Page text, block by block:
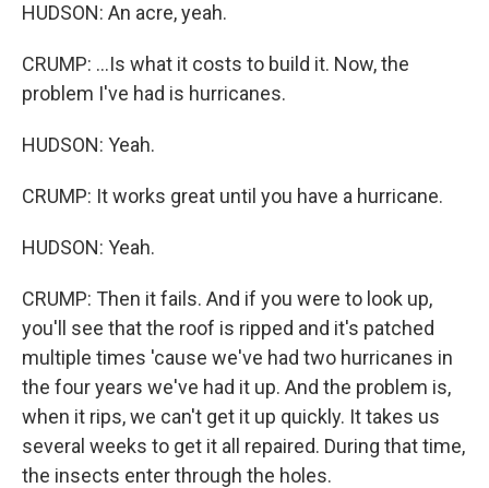
HUDSON: An acre, yeah.
CRUMP: ...Is what it costs to build it. Now, the
problem I've had is hurricanes.
HUDSON: Yeah.
CRUMP: It works great until you have a hurricane.
HUDSON: Yeah.
CRUMP: Then it fails. And if you were to look up,
you'll see that the roof is ripped and it's patched
multiple times 'cause we've had two hurricanes in
the four years we've had it up. And the problem is,
when it rips, we can't get it up quickly. It takes us
several weeks to get it all repaired. During that time,
the insects enter through the holes.